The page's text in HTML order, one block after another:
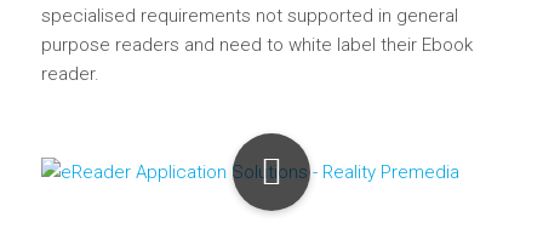
specialised requirements not supported in general
purpose readers and need to white label their Ebook
reader.